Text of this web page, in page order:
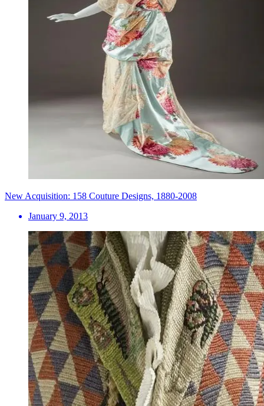
New Acquisition: 158 Couture Designs, 1880-2008
January 9, 2013